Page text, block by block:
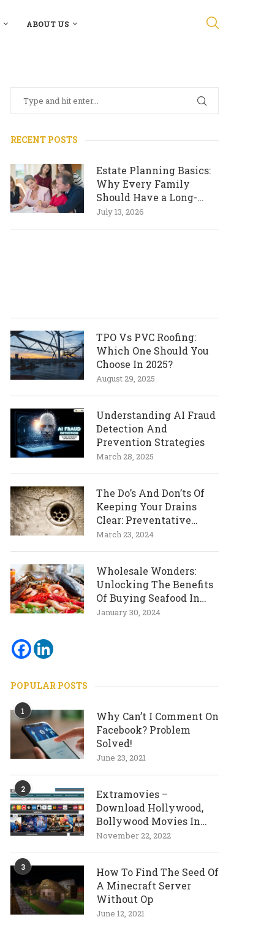
ABOUT US
RECENT POSTS
Estate Planning Basics:
Why Every Family
Should Have a Long-
Term Plan
July 13, 2026
TPO Vs PVC Roofing:
Which One Should You
Choose In 2025?
August 29, 2025
Understanding AI Fraud
Detection And
Prevention Strategies
March 28, 2025
The Do’s And Don’ts Of
Keeping Your Drains
Clear: Preventative
Measures
March 23, 2024
Wholesale Wonders:
Unlocking The Benefits
Of Buying Seafood In
Bulk
January 30, 2024
POPULAR POSTS
1
Why Can’t I Comment On
Facebook? Problem
Solved!
June 23, 2021
2
Extramovies –
Download Hollywood,
Bollywood Movies In
720p and 1080p
November 22, 2022
3
How To Find The Seed Of
A Minecraft Server
Without Op
June 12, 2021